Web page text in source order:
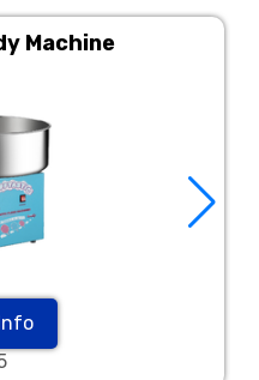
Machine